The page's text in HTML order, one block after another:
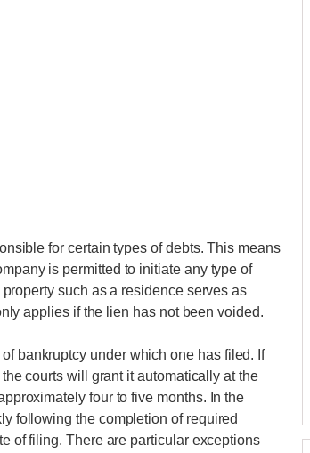
for certain types of debts. This means
is permitted to initiate any type of
such as a residence serves as
applies if the lien has not been voided.
bankruptcy under which one has filed. If
courts will grant it automatically at the
four to five months. In the
following the completion of required
of filing. There are particular exceptions